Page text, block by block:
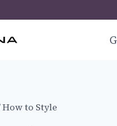
How to Style